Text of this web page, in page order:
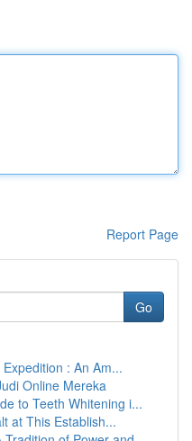
Report Page
Go
: An Am...
Online Mereka
to Teeth Whitening i...
at This Establish...